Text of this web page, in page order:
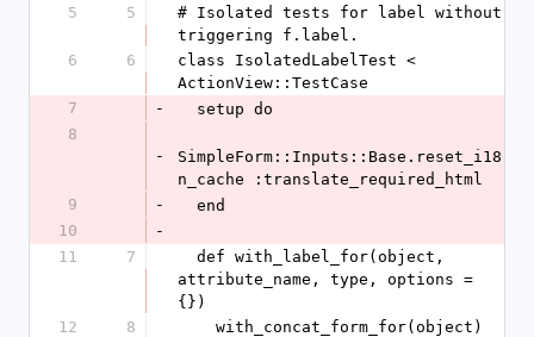
5
5
# Isolated tests for label without
triggering f.label.
6
6
class IsolatedLabelTest <
ActionView::TestCase
7
-
  setup do
8
-
SimpleForm::Inputs::Base.reset_i18
n_cache :translate_required_html
9
-
  end
10
-
11
7
attribute_name, type, options =
{})
12
8